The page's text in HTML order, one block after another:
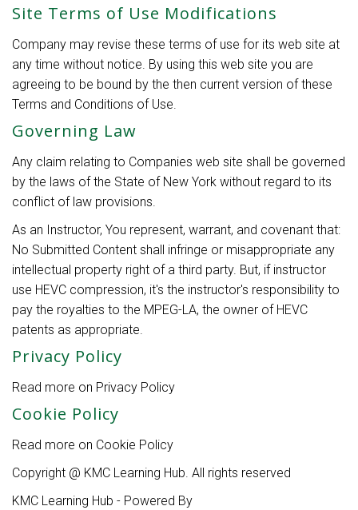
Site Terms of Use Modifications
Company may revise these terms of use for its web site at
any time without notice. By using this web site you are
agreeing to be bound by the then current version of these
Terms and Conditions of Use.
Governing Law
Any claim relating to Companies web site shall be governed
by the laws of the State of New York without regard to its
conflict of law provisions.
As an Instructor, You represent, warrant, and covenant that:
No Submitted Content shall infringe or misappropriate any
intellectual property right of a third party. But, if instructor
use HEVC compression, it's the instructor's responsibility to
pay the royalties to the MPEG-LA, the owner of HEVC
patents as appropriate.
Privacy Policy
Read more on Privacy Policy
Cookie Policy
Read more on Cookie Policy
Copyright @ KMC Learning Hub. All rights reserved
KMC Learning Hub - Powered By